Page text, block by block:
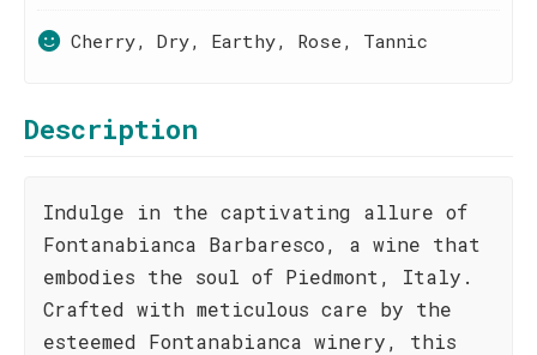
Cherry, Dry, Earthy, Rose, Tannic
Description
Indulge in the captivating allure of
Fontanabianca Barbaresco, a wine that
embodies the soul of Piedmont, Italy.
Crafted with meticulous care by the
esteemed Fontanabianca winery, this